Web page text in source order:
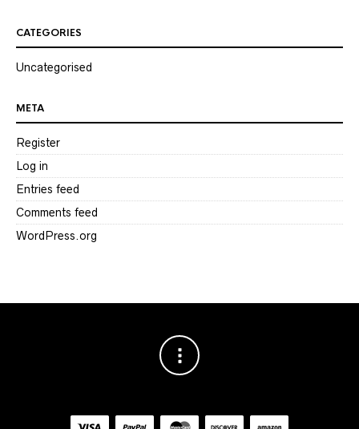
CATEGORIES
Uncategorised
META
Register
Log in
Entries feed
Comments feed
WordPress.org